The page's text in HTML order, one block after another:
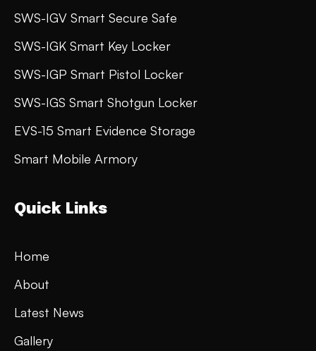
SWS-IGV Smart Secure Safe
SWS-IGK Smart Key Locker
SWS-IGP Smart Pistol Locker
SWS-IGS Smart Shotgun Locker
EVS-15 Smart Evidence Storage
Smart Mobile Armory
Quick Links
Home
About
Latest News
Gallery